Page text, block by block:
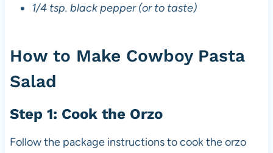
1/4 tsp. black pepper (or to taste)
How to Make Cowboy Pasta
Salad
Step 1: Cook the Orzo
Follow the package instructions to cook the orzo